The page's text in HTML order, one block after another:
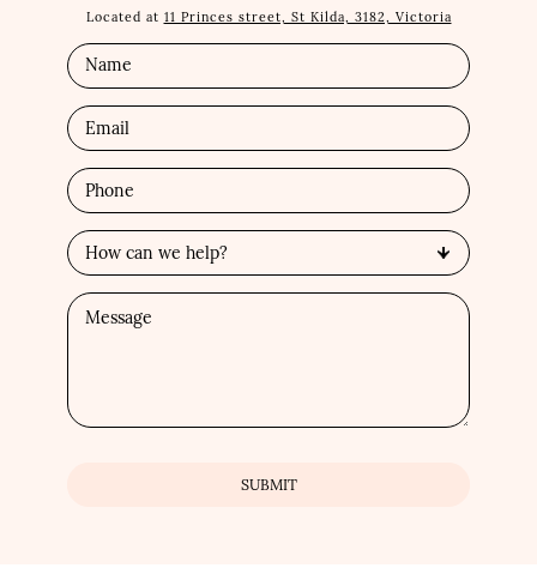
Located at 11 Princes street, St Kilda, 3182, Victoria